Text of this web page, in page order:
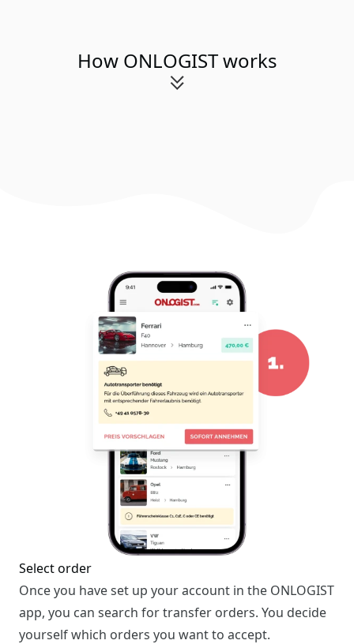
How ONLOGIST works
Select order
Once you have set up your account in the ONLOGIST
app, you can search for transfer orders. You decide
yourself which orders you want to accept.